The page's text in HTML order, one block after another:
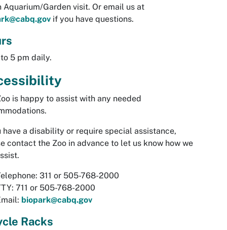
Aquarium/Garden visit. Or email us at
if you have questions.
5 pm daily.
is happy to assist with any needed
have a disability or require special assistance,
contact the Zoo in advance to let us know how we
311 or 505-768-2000
711 or 505-768-2000
biopark@cabq.gov
Racks